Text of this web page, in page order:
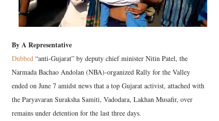
By A Representative
Dubbed “anti-Gujarat” by deputy chief minister Nitin Patel, the
Narmada Bachao Andolan (NBA)-organized Rally for the Valley
ended on June 7 amidst news that a top Gujarat activist, attached with
the Paryavaran Suraksha Samiti, Vadodara, Lakhan Musafir, over
remains under detention for the last three days.